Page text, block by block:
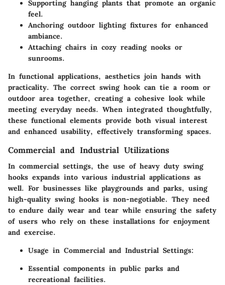
Supporting hanging plants that promote an organic
feel.
Anchoring outdoor lighting fixtures for enhanced
ambiance.
Attaching chairs in cozy reading nooks or
sunrooms.
In functional applications, aesthetics join hands with
practicality. The correct swing hook can tie a room or
outdoor area together, creating a cohesive look while
meeting everyday needs. When integrated thoughtfully,
these functional elements provide both visual interest
and enhanced usability, effectively transforming spaces.
Commercial and Industrial Utilizations
In commercial settings, the use of heavy duty swing
hooks expands into various industrial applications as
well. For businesses like playgrounds and parks, using
high-quality swing hooks is non-negotiable. They need
to endure daily wear and tear while ensuring the safety
of users who rely on these installations for enjoyment
and exercise.
Usage in Commercial and Industrial Settings:
Essential components in public parks and
recreational facilities.